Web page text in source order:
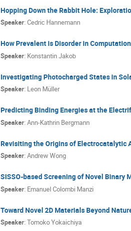
Hopping Down the Rabbit Hole:
Speaker:Cedric Hannemann
How Prevalent is Disorder in
Speaker: Konstantin Jakob
Investigating Photocharged States in
Speaker: Leon Müller
Predicting Binding Energies at the
Speaker:Ann-Kathrin Bergmann
Revisiting the Origins of Electrocatalytic
Speaker:Andrew Wong
SISSO-based Screening of Novel
Speaker: Emanuel Colombi Manzi
Toward Novel 2D Materials Beyond
Speaker:Tomoko Yokaichiya